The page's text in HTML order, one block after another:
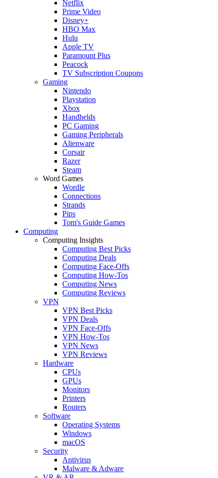
Netflix
Prime Video
Disney+
HBO Max
Hulu
Apple TV
Paramount Plus
Peacock
TV Subscription Coupons
Gaming
Nintendo
Playstation
Xbox
Handhelds
PC Gaming
Gaming Peripherals
Alienware
Corsair
Razer
Steam
Word Games
Wordle
Connections
Strands
Pips
Tom's Guide Games
Computing
Computing Insights
Computing Best Picks
Computing Deals
Computing Face-Offs
Computing How-Tos
Computing News
Computing Reviews
VPN
VPN Best Picks
VPN Deals
VPN Face-Offs
VPN How-Tos
VPN News
VPN Reviews
Hardware
CPUs
GPUs
Monitors
Printers
Routers
Software
Operating Systems
Windows
macOS
Security
Antivirus
Malware & Adware